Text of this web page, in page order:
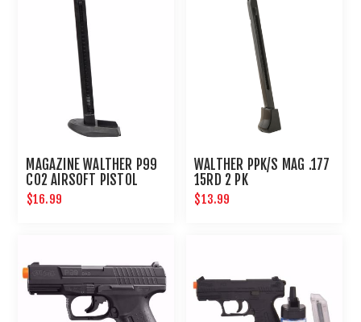
MAGAZINE WALTHER P99
CO2 AIRSOFT PISTOL
$16.99
WALTHER PPK/S MAG .177
15RD 2 PK
$13.99